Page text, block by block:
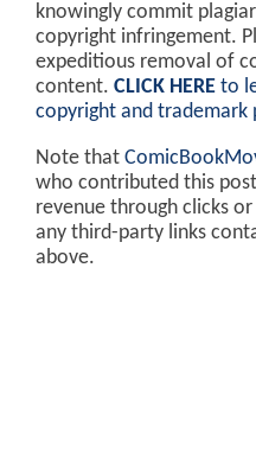
knowingly commit
copyright infringement.
expeditious removal of
content. CLICK HERE to
copyright and trademark
Note that
who contributed this
revenue through clicks
any third-party links
above.